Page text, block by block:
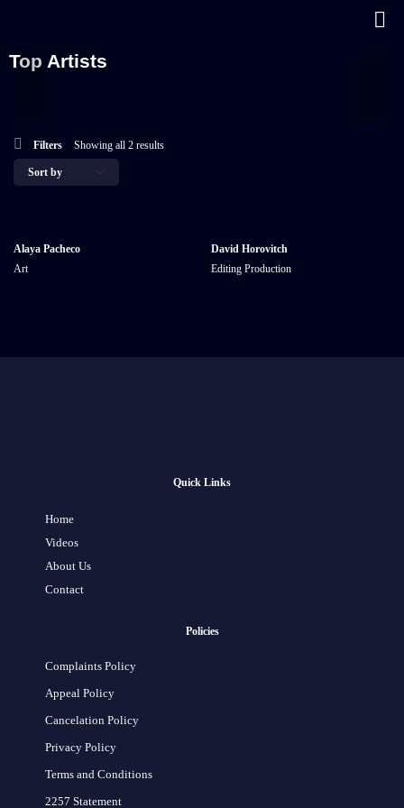
Top Artists
Filters Showing all 2 results
Alaya Pacheco
Art
David Horovitch
Editing Production
Quick Links
Home
Videos
About Us
Contact
Policies
Complaints Policy
Appeal Policy
Cancelation Policy
Privacy Policy
Terms and Conditions
2257 Statement